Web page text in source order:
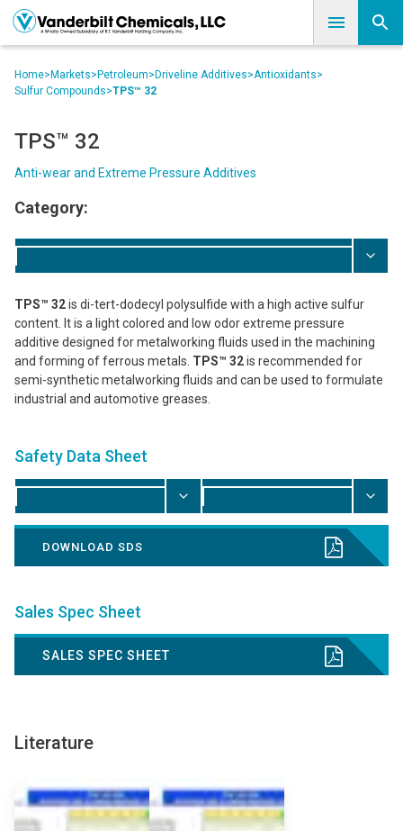
Home> Markets> Petroleum> Driveline Additives>Antioxidants>
Sulfur Compounds>TPS™ 32
TPS™ 32
Anti-wear and Extreme Pressure Additives
Category:
TPS™ 32is di-tert-dodecyl polysulfide with a high active sulfur
content. It is a light colored and low odor extreme pressure
additive designed for metalworking fluids used in the machining
and forming of ferrous metals. TPS™ 32is recommended for
semi-synthetic metalworking fluids and can be used to formulate
industrial and automotive greases.
Safety Data Sheet
DOWNLOAD SDS
Sales Spec Sheet
SALES SPEC SHEET
Literature